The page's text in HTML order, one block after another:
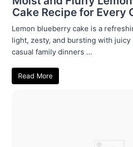
Cake Recipe for Every
Lemon blueberry cake is a
light, zesty, and bursting with
casual family dinners ...
Read More